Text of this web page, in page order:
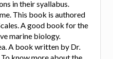
in their syallabus.
This book is authored
A good book for the
marine biology.
A book written by Dr.